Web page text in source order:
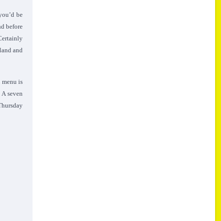
be
before
and
menu is
seven